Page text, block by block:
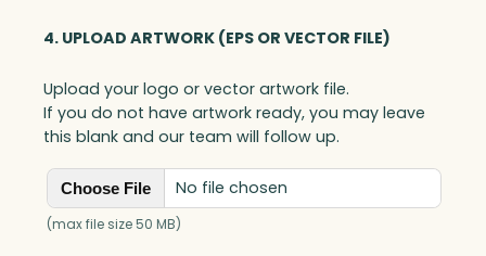
4. UPLOAD ARTWORK (EPS OR VECTOR FILE)
Upload your logo or vector artwork file.
If you do not have artwork ready, you may leave
this blank and our team will follow up.
Choose File No file chosen
(max file size 50 MB)